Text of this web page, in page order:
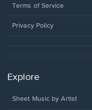
window.
a
window.
Terms of Service
Privacy Policy
Explore
Sheet Music by Artist